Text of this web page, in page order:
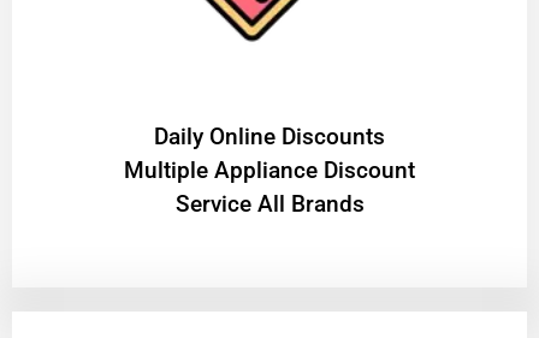
​Daily Online Discounts
Multiple Appliance Discount
Service All Brands